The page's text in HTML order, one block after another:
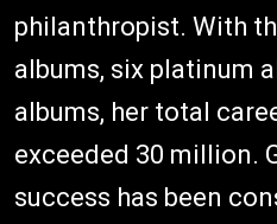
philanthropist. With
albums, six platinum
albums, her total
exceeded 30 million.
success has been